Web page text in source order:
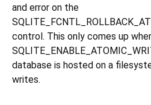
and error on the
control. This only comes up
database is hosted on a
writes.